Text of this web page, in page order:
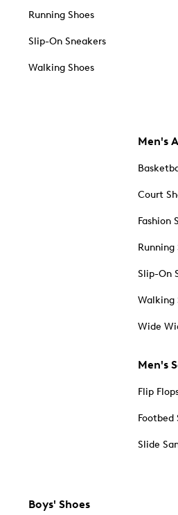
Running Shoes
Slip-On Sneakers
Walking Shoes
Men's
Court
Fashion
Running
Slip-On
Walking
Wide
Men's
Flip
Footbed
Slide
Boys' Shoes